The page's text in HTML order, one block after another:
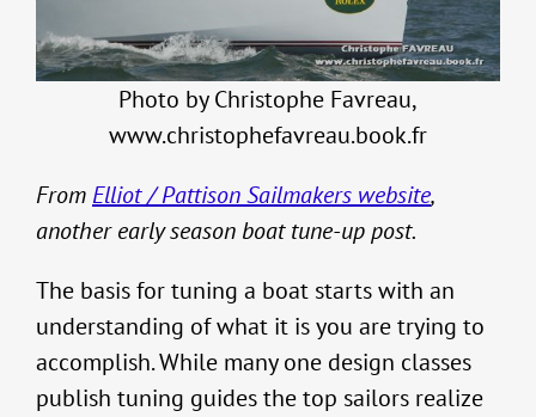
Photo by Christophe Favreau,
www.christophefavreau.book.fr
FromElliot / Pattison Sailmakers website,
another early season boat tune-up post.
The basis for tuning a boat starts with an
understanding of what it is you are trying to
accomplish. While many one design classes
publish tuning guides the top sailors realize